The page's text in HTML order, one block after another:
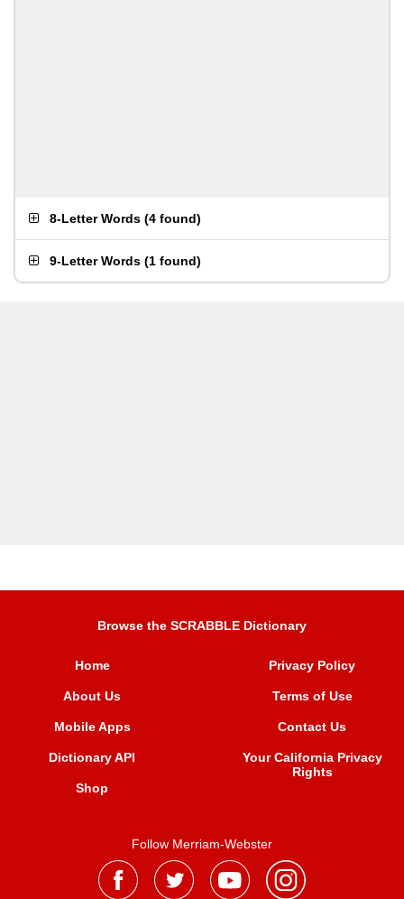
8-Letter Words (4 found)
9-Letter Words (1 found)
Browse the SCRABBLE Dictionary
Home
About Us
Mobile Apps
Dictionary API
Shop
Privacy Policy
Terms of Use
Contact Us
Your California Privacy
Rights
Follow Merriam-Webster